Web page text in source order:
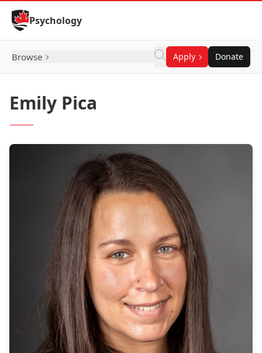
Skip to Content
Psychology
Browse Apply Donate
Emily Pica